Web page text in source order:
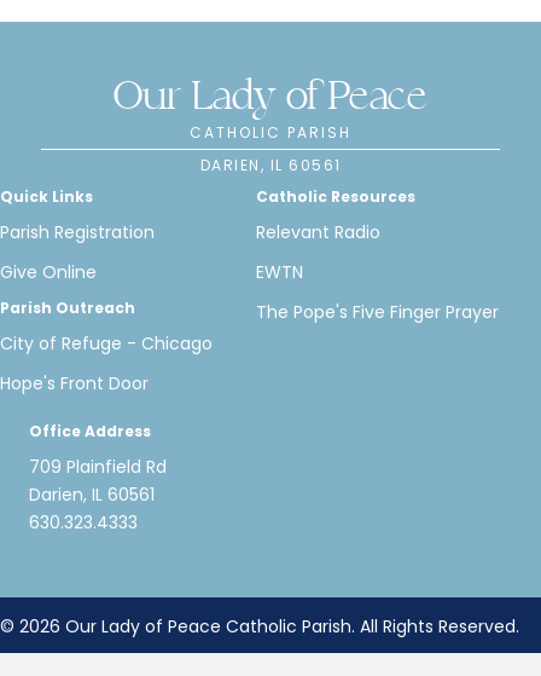
Our Lady of Peace
CATHOLIC PARISH
DARIEN, IL 60561
Quick Links
Parish Registration
Give Online
Parish Outreach
City of Refuge - Chicago
Hope's Front Door
Catholic Resources
Relevant Radio
EWTN
The Pope's Five Finger Prayer
Office Address
709 Plainfield Rd
Darien, IL 60561
630.323.4333
© 2026 Our Lady of Peace Catholic Parish. All Rights Reserved.